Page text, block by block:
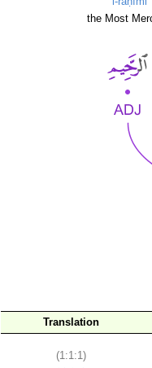
the Most
Translation
(1:1:1)